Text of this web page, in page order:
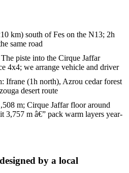
km) south of Fes on the N13; 2h
same road
The piste into the Cirque Jaffar
4x4; we arrange vehicle and driver
: Ifrane (1h north), Azrou cedar forest
desert route
m; Cirque Jaffar floor around
3,757 m â€” pack warm layers year-
by a local